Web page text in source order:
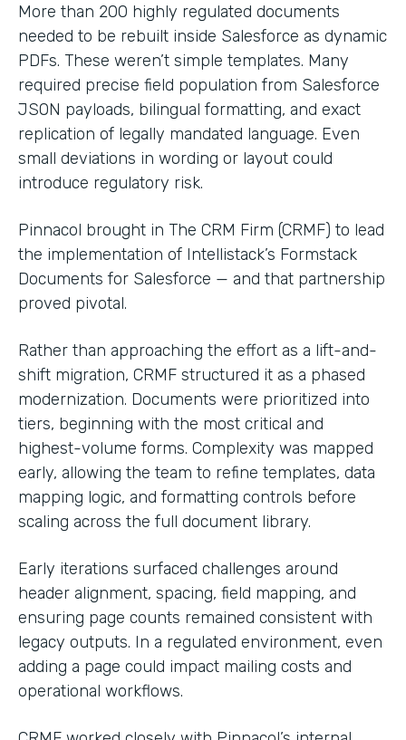
More than 200 highly regulated documents
needed to be rebuilt inside Salesforce as dynamic
PDFs. These weren’t simple templates. Many
required precise field population from Salesforce
JSON payloads, bilingual formatting, and exact
replication of legally mandated language. Even
small deviations in wording or layout could
introduce regulatory risk.
Pinnacol brought in The CRM Firm (CRMF) to lead
the implementation of Intellistack’s Formstack
Documents for Salesforce — and that partnership
proved pivotal.
Rather than approaching the effort as a lift-and-
shift migration, CRMF structured it as a phased
modernization. Documents were prioritized into
tiers, beginning with the most critical and
highest-volume forms. Complexity was mapped
early, allowing the team to refine templates, data
mapping logic, and formatting controls before
scaling across the full document library.
Early iterations surfaced challenges around
header alignment, spacing, field mapping, and
ensuring page counts remained consistent with
legacy outputs. In a regulated environment, even
adding a page could impact mailing costs and
operational workflows.